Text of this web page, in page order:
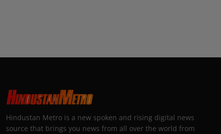
Hindustan Metro is a new spoken and rising digital news
source that brings you news from all over the world from